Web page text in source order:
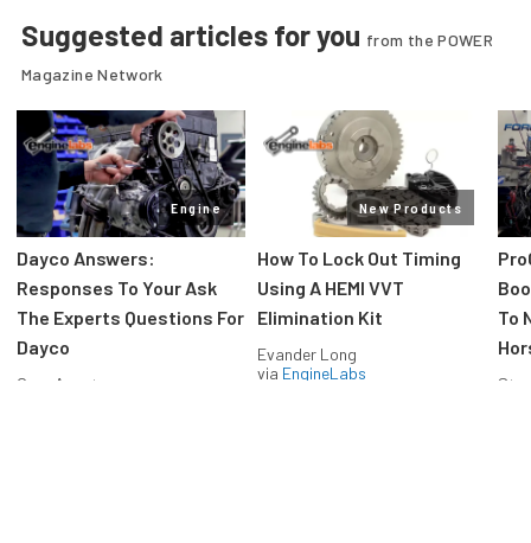
Suggested articles for you from the POWER
Magazine Network
Engine
Dayco Answers:
Responses To Your Ask
The Experts Questions For
Dayco
Greg Acosta
New Products
How To Lock Out Timing
Using A HEMI VVT
Elimination Kit
Evander Long
via EngineLabs
To